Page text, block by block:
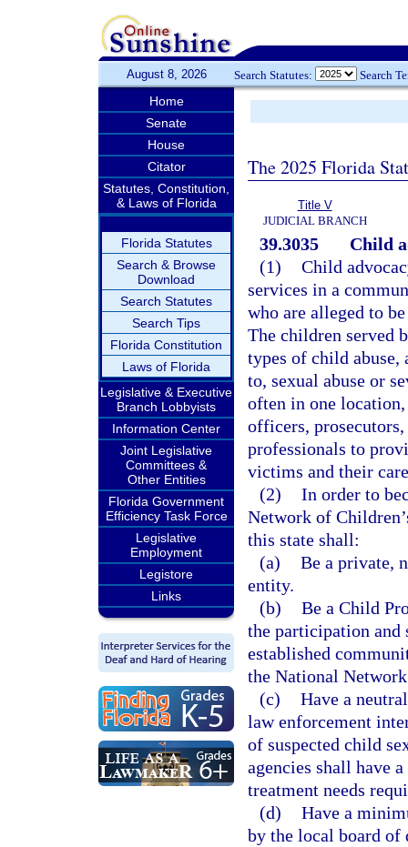
August 8, 2026 Search Statutes: Search
Home
Senate
House
Citator
Statutes, Constitution,
& Laws of Florida
Florida Statutes
Search & Browse
Download
Search Statutes
Search Tips
Florida Constitution
Laws of Florida
Legislative & Executive
Branch Lobbyists
Information Center
Joint Legislative
Committees &
Other Entities
Florida Government
Efficiency Task Force
Legislative
Employment
Legistore
Links
The 2025 Florida
Title V
JUDICIAL BRANCH
39.3035
Child
(1) Child
services in a
who are alleged to
The children served
types of child
to, sexual abuse or
often in one
officers,
professionals to
victims and their
(2) In order to
Network of
this state shall:
(a) Be a private,
entity.
(b) Be a Child
the participation and
established
the National
(c) Have a
law enforcement
of suspected child
agencies shall have
treatment needs
(d) Have a
by the local board of